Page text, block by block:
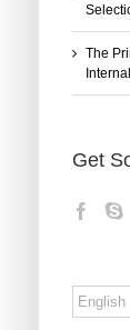
The
Get